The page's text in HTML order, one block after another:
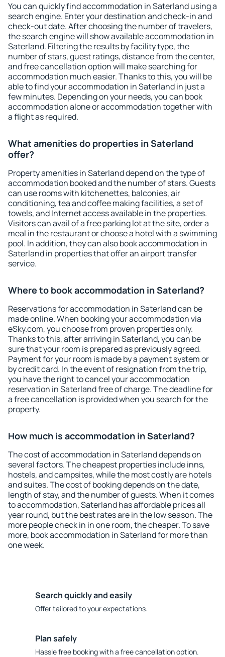
You can quickly find accommodation in Saterland using a
search engine. Enter your destination and check-in and
check-out date. After choosing the number of travelers,
the search engine will show available accommodation in
Saterland. Filtering the results by facility type, the
number of stars, guest ratings, distance from the center,
and free cancellation option will make searching for
accommodation much easier. Thanks to this, you will be
able to find your accommodation in Saterland in just a
few minutes. Depending on your needs, you can book
accommodation alone or accommodation together with
a flight as required.
What amenities do properties in Saterland
offer?
Property amenities in Saterland depend on the type of
accommodation booked and the number of stars. Guests
can use rooms with kitchenettes, balconies, air
conditioning, tea and coffee making facilities, a set of
towels, and Internet access available in the properties.
Visitors can avail of a free parking lot at the site, order a
meal in the restaurant or choose a hotel with a swimming
pool. In addition, they can also book accommodation in
Saterland in properties that offer an airport transfer
service.
Where to book accommodation in Saterland?
Reservations for accommodation in Saterland can be
made online. When booking your accommodation via
eSky.com, you choose from proven properties only.
Thanks to this, after arriving in Saterland, you can be
sure that your room is prepared as previously agreed.
Payment for your room is made by a payment system or
by credit card. In the event of resignation from the trip,
you have the right to cancel your accommodation
reservation in Saterland free of charge. The deadline for
a free cancellation is provided when you search for the
property.
How much is accommodation in Saterland?
The cost of accommodation in Saterland depends on
several factors. The cheapest properties include inns,
hostels, and campsites, while the most costly are hotels
and suites. The cost of booking depends on the date,
length of stay, and the number of guests. When it comes
to accommodation, Saterland has affordable prices all
year round, but the best rates are in the low season. The
more people check in in one room, the cheaper. To save
more, book accommodation in Saterland for more than
one week.
Search quickly and easily
Offer tailored to your expectations.
Plan safely
Hassle free booking with a free cancellation option.